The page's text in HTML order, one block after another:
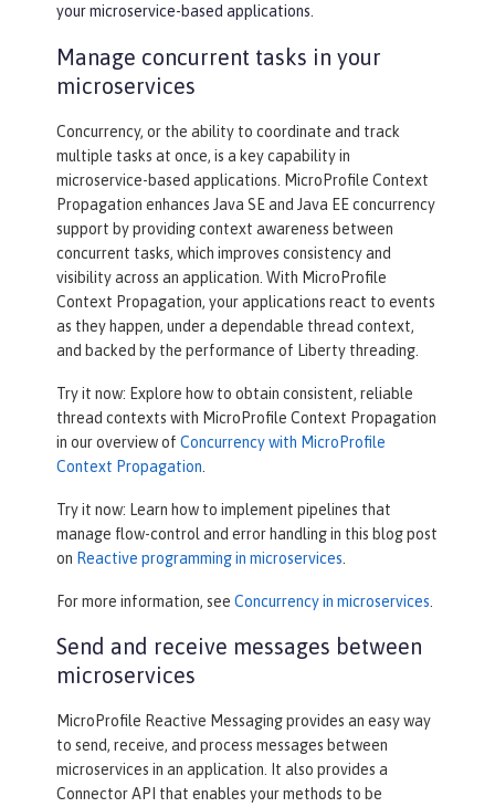
your microservice-based applications.
Manage concurrent tasks in your
microservices
Concurrency, or the ability to coordinate and track
multiple tasks at once, is a key capability in
microservice-based applications. MicroProfile Context
Propagation enhances Java SE and Java EE concurrency
support by providing context awareness between
concurrent tasks, which improves consistency and
visibility across an application. With MicroProfile
Context Propagation, your applications react to events
as they happen, under a dependable thread context,
and backed by the performance of Liberty threading.
Try it now: Explore how to obtain consistent, reliable
thread contexts with MicroProfile Context Propagation
in our overview of Concurrency with MicroProfile
Context Propagation
Try it now: Learn how to implement pipelines that
manage flow-control and error handling in this blog post
on Reactive programming in microservices
For more information, see Concurrency in microservices
Send and receive messages between
microservices
MicroProfile Reactive Messaging provides an easy way
to send, receive, and process messages between
microservices in an application. It also provides a
Connector API that enables your methods to be